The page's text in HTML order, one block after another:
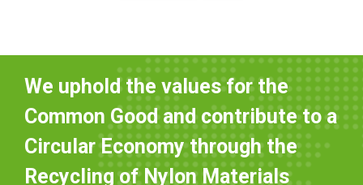
We uphold the values for the
Common Good and contribute to a
Circular Economy through the
Recycling of Nylon Materials